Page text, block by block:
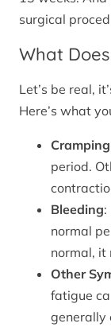
surgical
What
Let’s be real,
Here’s what
Cramping
period.
Bleeding:
normal
normal, it
Other
fatigue
generally